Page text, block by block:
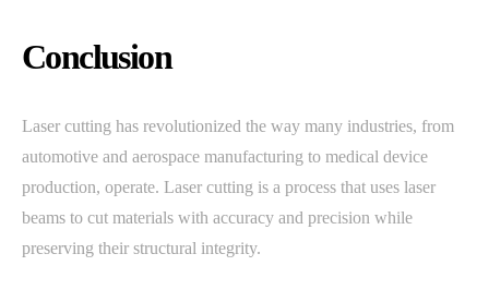
Conclusion
Laser cutting has revolutionized the way many industries, from
automotive and aerospace manufacturing to medical device
production, operate. Laser cutting is a process that uses laser
beams to cut materials with accuracy and precision while
preserving their structural integrity.